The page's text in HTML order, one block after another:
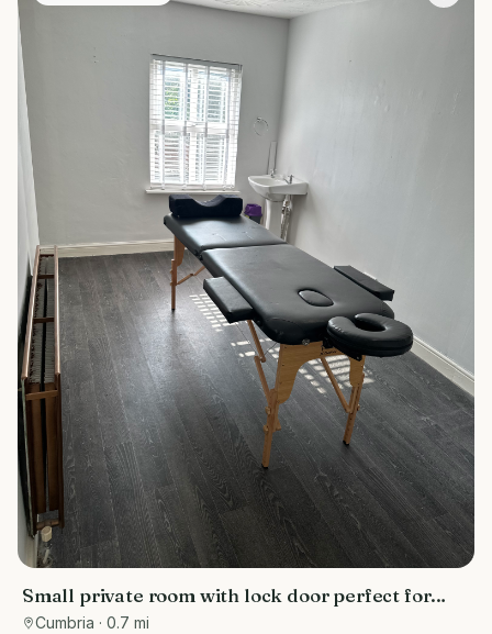
Small private room with lock door perfect for
masseuce on busy Crellin street barrow in
Cumbria · 0.7 mi